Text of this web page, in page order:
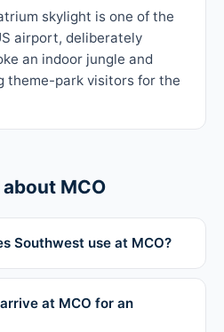
skylight is one of the
airport, deliberately
an indoor jungle and
theme-park visitors for the
MCO
Southwest use at MCO?
at MCO for an